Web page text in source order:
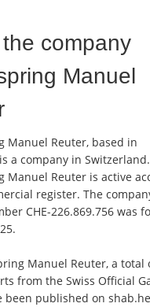
company
Manuel
Manuel Reuter, based in
a company in Switzerland.
Manuel Reuter is active
register. The
CHE-226.869.756 was
Manuel Reuter, a total
from the Swiss Official
been published on